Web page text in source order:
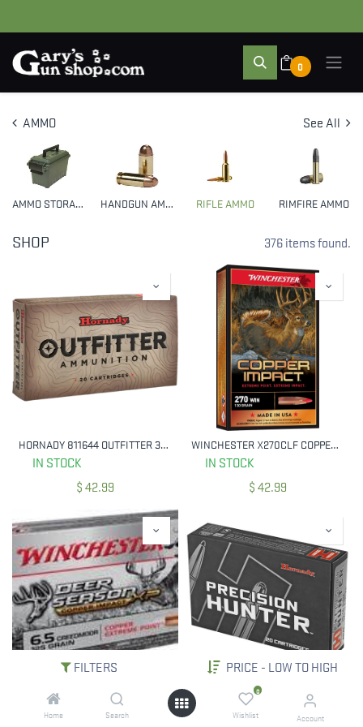
FILTERS PRICE - LOW TO HIGH
Home Search
0
Wishlist Account
0
AMMO See All
AMMO STORAGE HANDGUN AMMO RIFLE AMMO RIMFIRE AMMO
SHOP 376 items found.
HORNADY 811644 OUTFITTER 30-06 SPRG 180 GRAIN CX 20 RNDS
IN STOCK
$42.99
WINCHESTER X270CLF COPPER IMPACT 270 WIN 130 GRAIN LF 20 RNDS
IN STOCK
$42.99
IN STOCK
IN STOCK